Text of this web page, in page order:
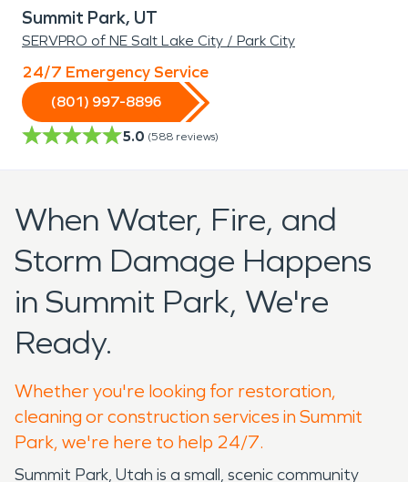
Summit Park, UT
SERVPRO of NE Salt Lake City / Park City
24/7 Emergency Service
(801) 997-8896
5.0 (588 reviews)
When Water, Fire, and
Storm Damage Happens
in Summit Park, We're
Ready.
Whether you're looking for restoration,
cleaning or construction services in Summit
Park, we're here to help 24/7.
Summit Park, Utah is a small, scenic community